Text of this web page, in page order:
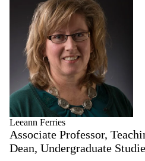
Leeann Ferries
Associate Professor,
Dean, Undergraduate